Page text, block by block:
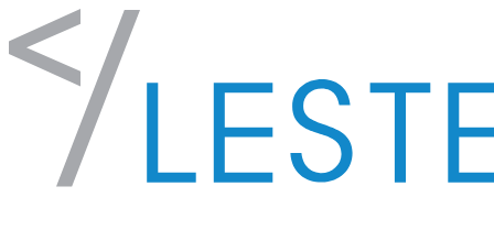
Skip to content